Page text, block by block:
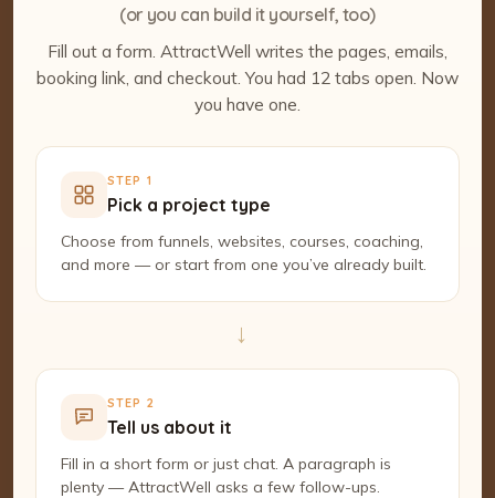
(or you can build it yourself, too)
Fill out a form. AttractWell writes the pages, emails,
booking link, and checkout. You had 12 tabs open. Now
you have one.
STEP 1
Pick a project type
Choose from funnels, websites, courses, coaching,
and more — or start from one you’ve already built.
→
STEP 2
Tell us about it
Fill in a short form or just chat. A paragraph is
plenty — AttractWell asks a few follow-ups.